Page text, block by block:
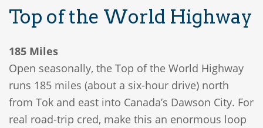
Top of the World Highway
185 Miles
Open seasonally, the Top of the World Highway
runs 185 miles (about a six-hour drive) north
from Tok and east into Canada’s Dawson City. For
real road-trip cred, make this an enormous loop